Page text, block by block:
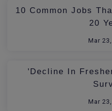
10 Common Jobs
20
Mar
'Decline In
Mar